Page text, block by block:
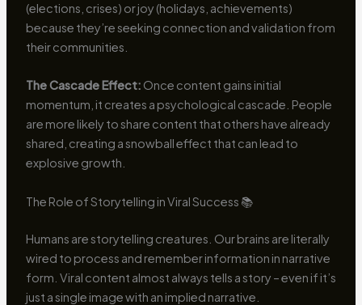
(elections, crises) or joy (holidays, achievements)
because they’re seeking connection and validation from
their communities.
The Cascade Effect: Once content gains initial
momentum, it creates a psychological cascade. People
are more likely to share content that others have already
shared, creating a snowball effect that can lead to
explosive growth.
The Role of Storytelling in Viral Success 📚
Humans are storytelling creatures. Our brains are literally
wired to process and remember information in narrative
form. Viral content almost always tells a story – even if it’s
just a single image with an implied narrative.